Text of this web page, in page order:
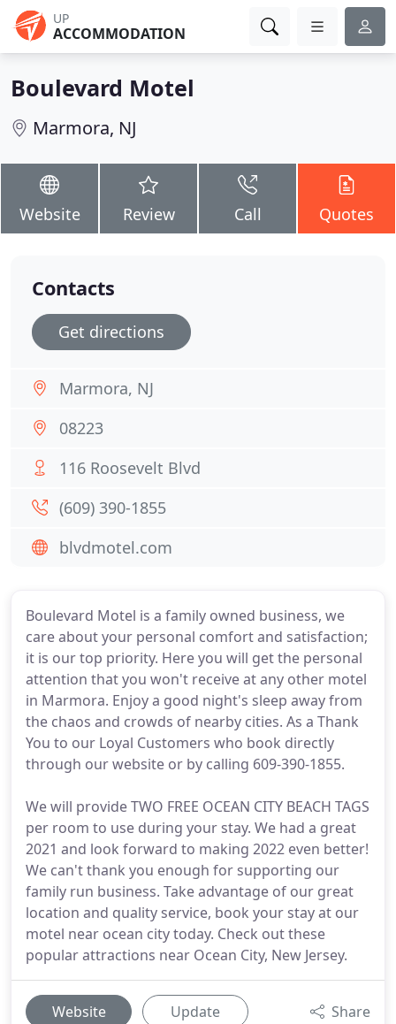
UP
ACCOMMODATION
Boulevard Motel
Marmora, NJ
Website Review Call Quotes
Boulevard Motel is a family owned business, we
care about your personal comfort and satisfaction;
it is our top priority. Here you will get the personal
attention that you won't receive at any other motel
in Marmora. Enjoy a good night's sleep away from
the chaos and crowds of nearby cities. As a Thank
You to our Loyal Customers who book directly
through our website or by calling 609-390-1855.
We will provide TWO FREE OCEAN CITY BEACH TAGS
per room to use during your stay. We had a great
2021 and look forward to making 2022 even better!
We can't thank you enough for supporting our
family run business. Take advantage of our great
location and quality service, book your stay at our
motel near ocean city today. Check out these
popular attractions near Ocean City, New Jersey.
Website Update Share
Contacts
Get directions
Marmora, NJ
08223
116 Roosevelt Blvd
(609) 390-1855
blvdmotel.com